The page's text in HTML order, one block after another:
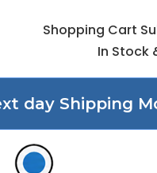
Shopping Cart
In Stock
day Shipping